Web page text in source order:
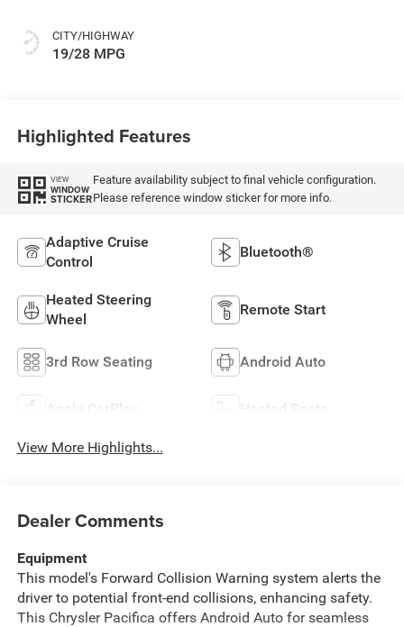
CITY/HIGHWAY
19/28 MPG
Highlighted Features
VIEW
WINDOW
STICKER
Feature availability subject to final vehicle configuration.
Please reference window sticker for more info.
Adaptive Cruise
Control
Bluetooth®
Heated Steering
Wheel
Remote Start
3rd Row Seating Android Auto
Apple CarPlay Heated Seats
View More Highlights...
Dealer Comments
Equipment
This model's Forward Collision Warning system alerts the
driver to potential front-end collisions, enhancing safety.
This Chrysler Pacifica offers Android Auto for seamless